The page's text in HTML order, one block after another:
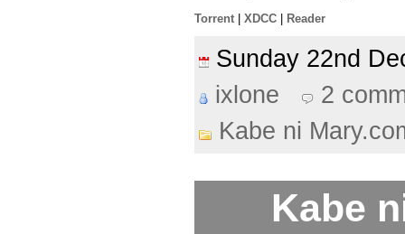
Torrent | XDCC | Reader
Sunday 22nd
ixlone
2
Kabe ni
Kabe